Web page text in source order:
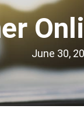
June 30,